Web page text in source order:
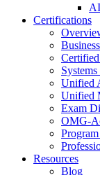
Certifications
Unified
Unified
Exam
OMG-
Resources
Blog